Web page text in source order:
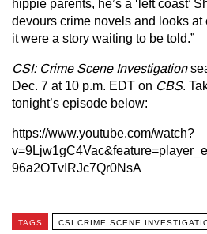
hippie parents, he’s a ‘left coast’
devours crime novels and looks at
it were a story waiting to be told.”
CSI: Crime Scene Investigation
Dec. 7 at 10 p.m. EDT on CBS.
tonight’s episode below:
https://www.youtube.com/watch?
96a2OTvIRJc7Qr0NsA
TAGS CSI CRIME SCENE